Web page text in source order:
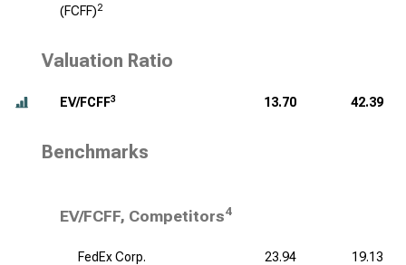
(FCFF)2
Valuation Ratio
EV/FCFF3 13.70 42.39
Benchmarks
EV/FCFF, Competitors4
FedEx Corp. 23.94
19.13